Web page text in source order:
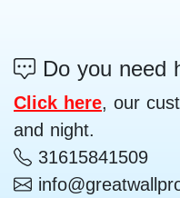
Do you need
Click here, our
and night.
31615841509